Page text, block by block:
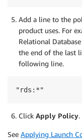
Add a line to the
product uses. For
Relational
the end of the last
following line.
"rds:*"
Click Apply Policy.
See Applying Launch